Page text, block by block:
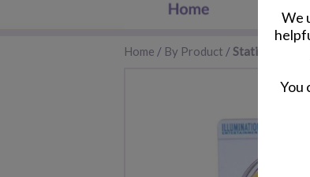
We
You
Home / By Product /Stationery